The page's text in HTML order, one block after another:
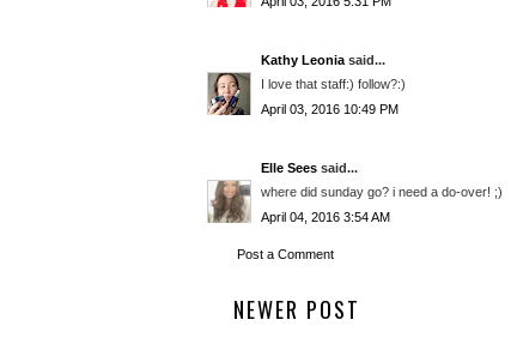
Kathy Leonia said...
I love that staff:) follow?:)
April 03, 2016 10:49 PM
Elle Sees said...
where did sunday go? i need a do-over! ;)
April 04, 2016 3:54 AM
Post a Comment
NEWER POST